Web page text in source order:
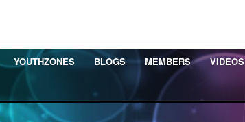
YOUTHZONES BLOGS MEMBERS VIDEOS